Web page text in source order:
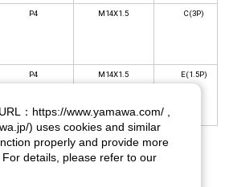
P4 M14X1.5 C(3P)
P4 M14X1.5 E(1.5P)
6 7 8 9 10 Next
：https://www.yamawa.com/ ,
) uses cookies and similar
properly and provide more
details, please refer to our